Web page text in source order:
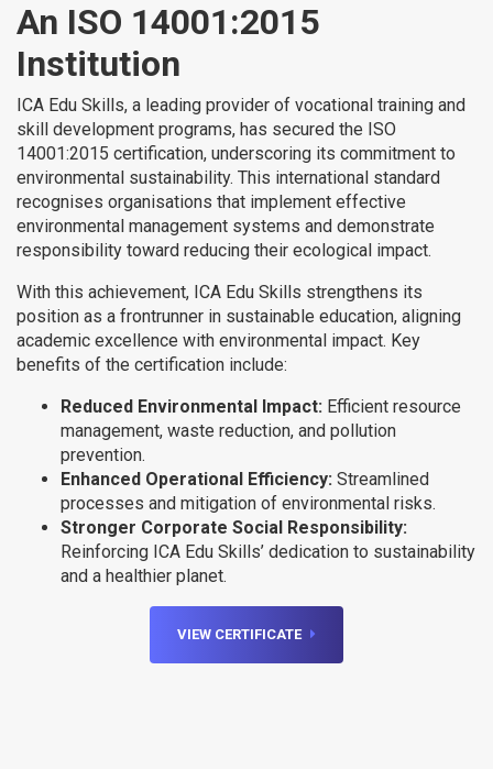
An ISO 14001:2015
Institution
ICA Edu Skills, a leading provider of vocational training and
skill development programs, has secured the ISO
14001:2015 certification, underscoring its commitment to
environmental sustainability. This international standard
recognises organisations that implement effective
environmental management systems and demonstrate
responsibility toward reducing their ecological impact.
With this achievement, ICA Edu Skills strengthens its
position as a frontrunner in sustainable education, aligning
academic excellence with environmental impact. Key
benefits of the certification include:
Reduced Environmental Impact: Efficient resource
management, waste reduction, and pollution
prevention.
Enhanced Operational Efficiency: Streamlined
processes and mitigation of environmental risks.
Stronger Corporate Social Responsibility:
Reinforcing ICA Edu Skills’ dedication to sustainability
and a healthier planet.
VIEW CERTIFICATE